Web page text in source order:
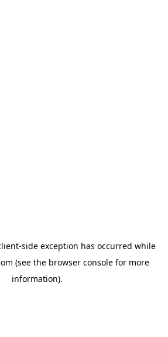
-side exception has occurred while
(see the browser console for more
information).